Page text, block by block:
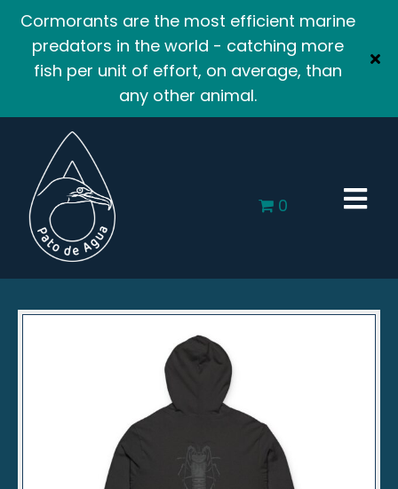
Cormorants are the most efficient marine
predators in the world - catching more
fish per unit of effort, on average, than
any other animal.
0